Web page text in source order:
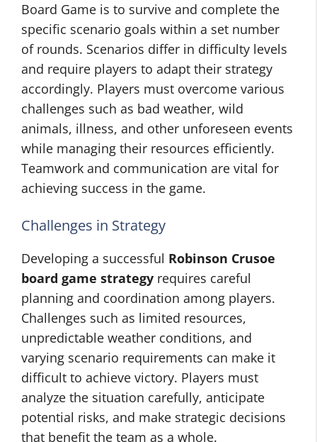
Board Game is to survive and complete the
specific scenario goals within a set number
of rounds. Scenarios differ in difficulty levels
and require players to adapt their strategy
accordingly. Players must overcome various
challenges such as bad weather, wild
animals, illness, and other unforeseen events
while managing their resources efficiently.
Teamwork and communication are vital for
achieving success in the game.
Challenges in Strategy
Developing a successful Robinson Crusoe
board game strategy requires careful
planning and coordination among players.
Challenges such as limited resources,
unpredictable weather conditions, and
varying scenario requirements can make it
difficult to achieve victory. Players must
analyze the situation carefully, anticipate
potential risks, and make strategic decisions
that benefit the team as a whole.